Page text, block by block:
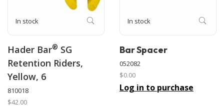
In stock
Hader Bar® SG
Retention Riders,
Yellow, 6
810018
$42.00
In stock
Bar Spacer
052082
$0.00
Log in to purchase